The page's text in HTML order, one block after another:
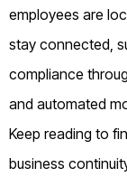
employees are
stay connected,
compliance
and automated
Keep reading to
business